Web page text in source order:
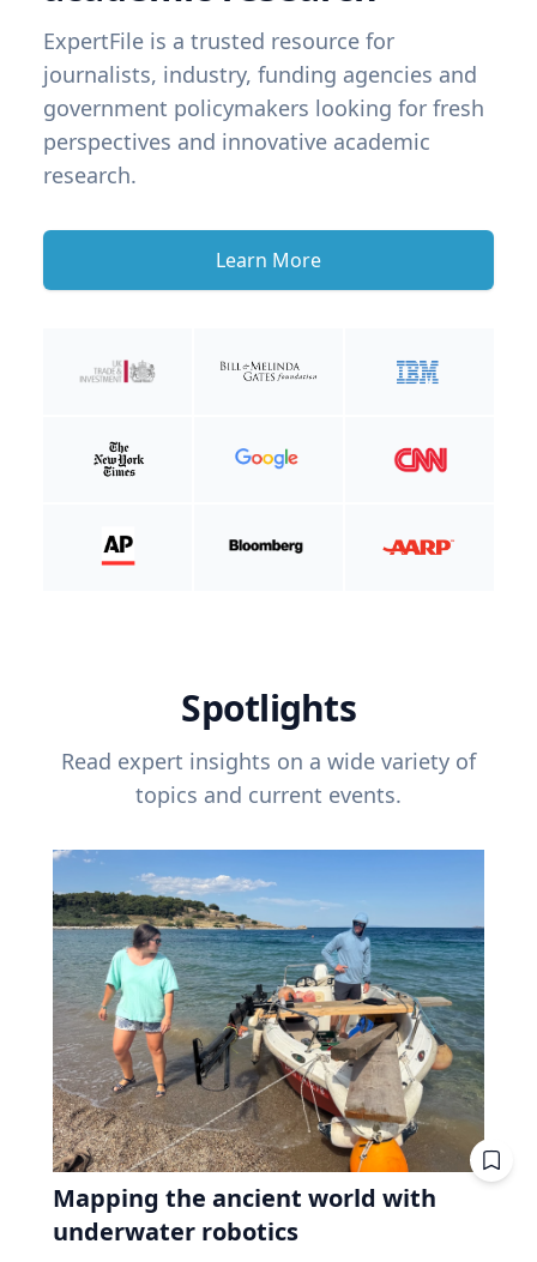
ExpertFile is a trusted resource for
journalists, industry, funding agencies and
government policymakers looking for fresh
perspectives and innovative academic
research.
Learn More
Spotlights
Read expert insights on a wide variety of
topics and current events.
Mapping the ancient world with
underwater robotics